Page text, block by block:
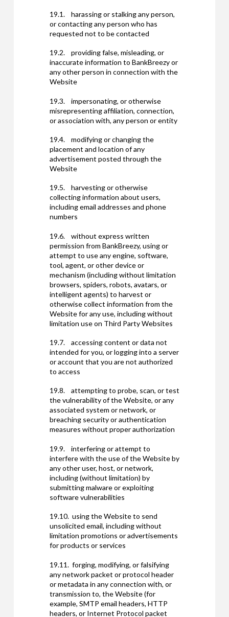
19.1. harassing or stalking any person,
or contacting any person who has
requested not to be contacted
19.2. providing false, misleading, or
inaccurate information to BankBreezy or
any other person in connection with the
Website
19.3. impersonating, or otherwise
misrepresenting affiliation, connection,
or association with, any person or entity
19.4. modifying or changing the
placement and location of any
advertisement posted through the
Website
19.5. harvesting or otherwise
collecting information about users,
including email addresses and phone
numbers
19.6. without express written
permission from BankBreezy, using or
attempt to use any engine, software,
tool, agent, or other device or
mechanism (including without limitation
browsers, spiders, robots, avatars, or
intelligent agents) to harvest or
otherwise collect information from the
Website for any use, including without
limitation use on Third Party Websites
19.7. accessing content or data not
intended for you, or logging into a server
or account that you are not authorized
to access
19.8. attempting to probe, scan, or test
the vulnerability of the Website, or any
associated system or network, or
breaching security or authentication
measures without proper authorization
19.9. interfering or attempt to
interfere with the use of the Website by
any other user, host, or network,
including (without limitation) by
submitting malware or exploiting
software vulnerabilities
19.10. using the Website to send
unsolicited email, including without
limitation promotions or advertisements
for products or services
19.11. forging, modifying, or falsifying
any network packet or protocol header
or metadata in any connection with, or
transmission to, the Website (for
example, SMTP email headers, HTTP
headers, or Internet Protocol packet